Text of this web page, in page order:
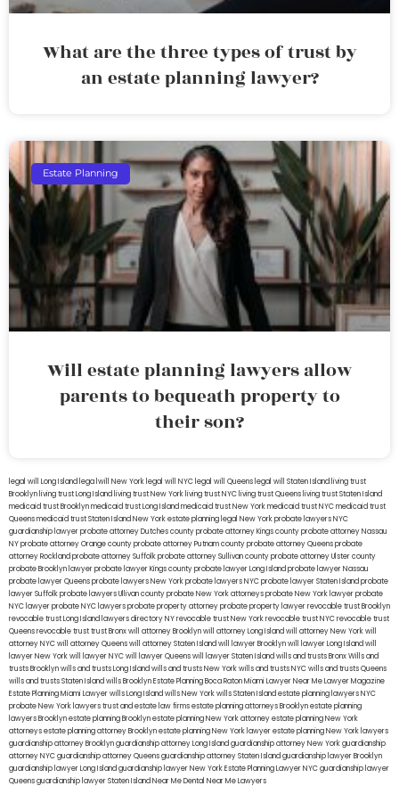
What are the three types of trust by
an estate planning lawyer?
Estate Planning
Will estate planning lawyers allow
parents to bequeath property to
their son?
legal will Long Island lega lwill New York legal will NYC legal will Queens legal will Staten Island living trust
Brooklyn living trust Long Island living trust New York living trust NYC living trust Queens living trust Staten Island
medicaid trust Brooklynmedicaid trust Long Islandmedicaid trust New Yorkmedicaid trust NYCmedicaid trust
Queensmedicaid trust Staten IslandNew York estate planning legal New York probate lawyersNYC
guardianship lawyerprobate attorney Dutches countyprobate attorney Kings countyprobate attorney Nassau
NYprobate attorney Orange countyprobate attorney Putnam countyprobate attorney Queensprobate
attorney Rocklandprobate attorney Suffolkprobate attorney Sullivan countyprobate attorney Ulster county
probate Brooklyn lawyerprobate lawyer Kings countyprobate lawyer Long Islandprobate lawyer Nassau
probate lawyer Queensprobate lawyers New Yorkprobate lawyers NYCprobate lawyer Staten Islandprobate
lawyer Suffolkprobate lawyers Ullivan countyprobate New York attorneysprobate New York lawyerprobate
NYC lawyerprobate NYC lawyersprobate property attorneyprobate property lawyerrevocable trust Brooklyn
revocable trust Long Island lawyers directory NYrevocable trust New Yorkrevocable trust NYCrevocable trust
Queensrevocable trusttrust Bronxwill attorney Brooklynwill attorney Long Islandwill attorney New Yorkwill
attorney NYCwill attorney Queenswill attorney Staten Islandwill lawyer Brooklynwill lawyer Long Islandwill
lawyer New Yorkwill lawyer NYCwill lawyer Queenswill lawyer Staten Islandwills and trusts BronxWills and
trusts Brooklynwills and trusts Long Islandwills and trusts New Yorkwills and trusts NYCwills and trusts Queens
wills and trusts Staten Islandwills BrooklynEstate Planning Boca RatonMiami Lawyer Near MeLawyer Magazine
Estate Planning Miami Lawyerwills Long Islandwills New Yorkwills Staten Islandestate planning lawyers NYC
probate New York lawyerstrust and estate law firmsestate planning attorneys Brooklynestate planning
lawyers Brooklynestate planning Brooklynestate planning New York attorneyestate planning New York
attorneysestate planning attorney Brooklynestate planning New York lawyerestate planning New York lawyers
guardianship attorney Brooklynguardianship attorney Long Islandguardianship attorney New Yorkguardianship
attorney NYCguardianship attorney Queensguardianship attorney Staten Islandguardianship lawyer Brooklyn
guardianship lawyer Long Islandguardianship lawyer New YorkEstate Planning Lawyer NYCguardianship lawyer
Queensguardianship lawyer Staten IslandNear Me Dental Near Me Lawyers